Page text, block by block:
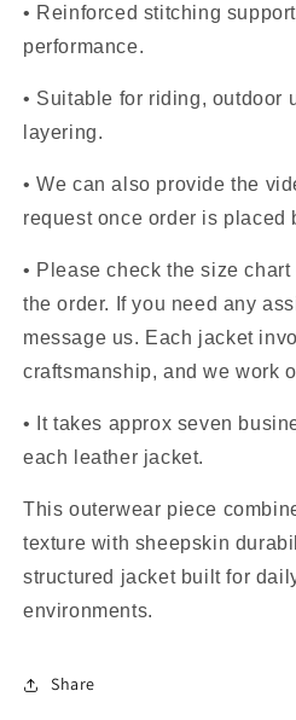
• Reinforced stitching
performance.
• Suitable for riding, outdoor
layering.
• We can also provide the
request once order is placed
• Please check the size
the order. If you need any
message us. Each jacket
craftsmanship, and we work
• It takes approx seven
each leather jacket.
This outerwear piece
texture with sheepskin
structured jacket built for
environments.
Share